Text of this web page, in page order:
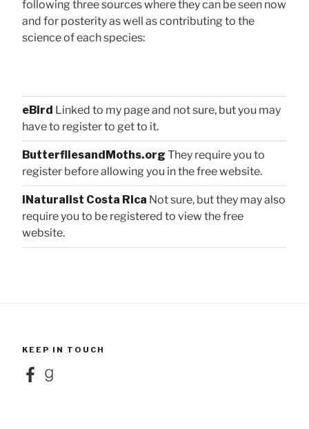
following three sources where they can be seen now
and for posterity as well as contributing to the
science of each species:
eBird Linked to my page and not sure, but you may
have to register to get to it.
ButterfliesandMoths.org They require you to
register before allowing you in the free website.
iNaturalist Costa Rica Not sure, but they may also
require you to be registered to view the free
website.
KEEP IN TOUCH
FacebookGoodreads